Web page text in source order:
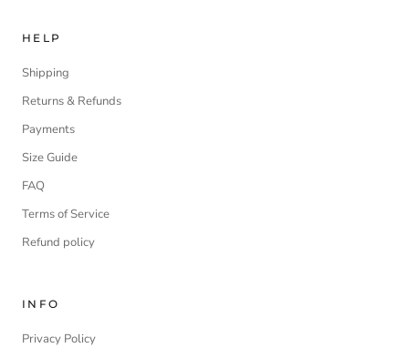
HELP
Shipping
Returns & Refunds
Payments
Size Guide
FAQ
Terms of Service
Refund policy
INFO
Privacy Policy